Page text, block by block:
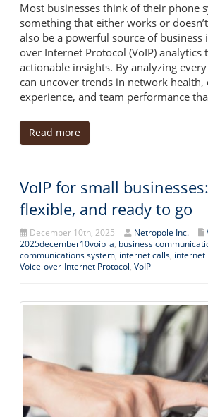
Most businesses think of their phone
something that either works or
also be a powerful source of business
over Internet Protocol (VoIP) analytics
actionable insights. By analyzing
can uncover trends in network health,
experience, and team performance
Read more
VoIP for small
flexible, and ready to go
December 10th, 2025 Netropole Inc.
2025december10voip_a, business
communications system, internet calls, internet
Voice-over-Internet Protocol, VoIP